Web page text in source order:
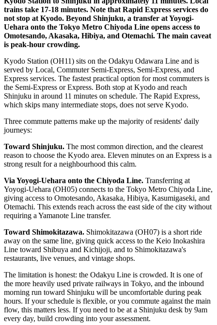
trains take 17-18 minutes. Note that Rapid Express services do
not stop at Kyodo. Beyond Shinjuku, a transfer at Yoyogi-
Uehara onto the Tokyo Metro Chiyoda Line opens access to
Omotesando, Akasaka, Hibiya, and Otemachi. The main caveat
is peak-hour crowding.
Kyodo Station (OH11) sits on the Odakyu Odawara Line and is
served by Local, Commuter Semi-Express, Semi-Express, and
Express services. The fastest practical option for most commuters is
the Semi-Express or Express. Both stop at Kyodo and reach
Shinjuku in around 11 minutes on schedule. The Rapid Express,
which skips many intermediate stops, does not serve Kyodo.
Three commute patterns make up the majority of residents' daily
journeys:
Toward Shinjuku. The most common direction, and the clearest
reason to choose the Kyodo area. Eleven minutes on an Express is a
strong result for a neighbourhood this calm.
Via Yoyogi-Uehara onto the Chiyoda Line. Transferring at
Yoyogi-Uehara (OH05) connects to the Tokyo Metro Chiyoda Line,
giving access to Omotesando, Akasaka, Hibiya, Kasumigaseki, and
Otemachi. This extends reach across the east side of the city without
requiring a Yamanote Line transfer.
Toward Shimokitazawa. Shimokitazawa (OH07) is a short ride
away on the same line, giving quick access to the Keio Inokashira
Line toward Shibuya and Kichijoji, and to Shimokitazawa's
restaurants, live venues, and vintage shops.
The limitation is honest: the Odakyu Line is crowded. It is one of
the more heavily used private railways in Tokyo, and the inbound
morning run toward Shinjuku will be uncomfortable during peak
hours. If your schedule is flexible, or you commute against the main
flow, this matters less. If you need to be at a Shinjuku desk by 9am
every day, build crowding into your assessment.